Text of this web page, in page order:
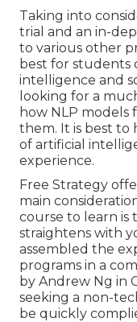
Taking into
trial and an in-
to various other
best for students
intelligence and
looking for a
how NLP
them. It is best to
of artificial
experience.
Free Strategy
main
course to learn is
straightens with
assembled the
programs in a
by Andrew Ng in
seeking a non-
be quickly